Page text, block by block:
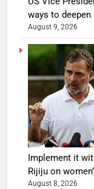
ways to deepen
August 9, 2026
Implement it
Rijiju on
August 8, 2026